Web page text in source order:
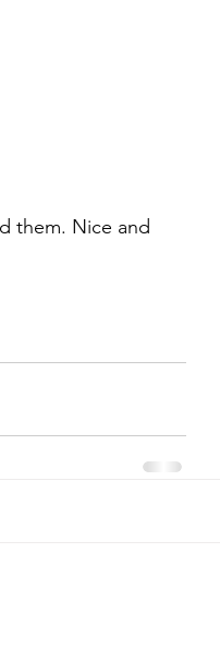
them. Nice and